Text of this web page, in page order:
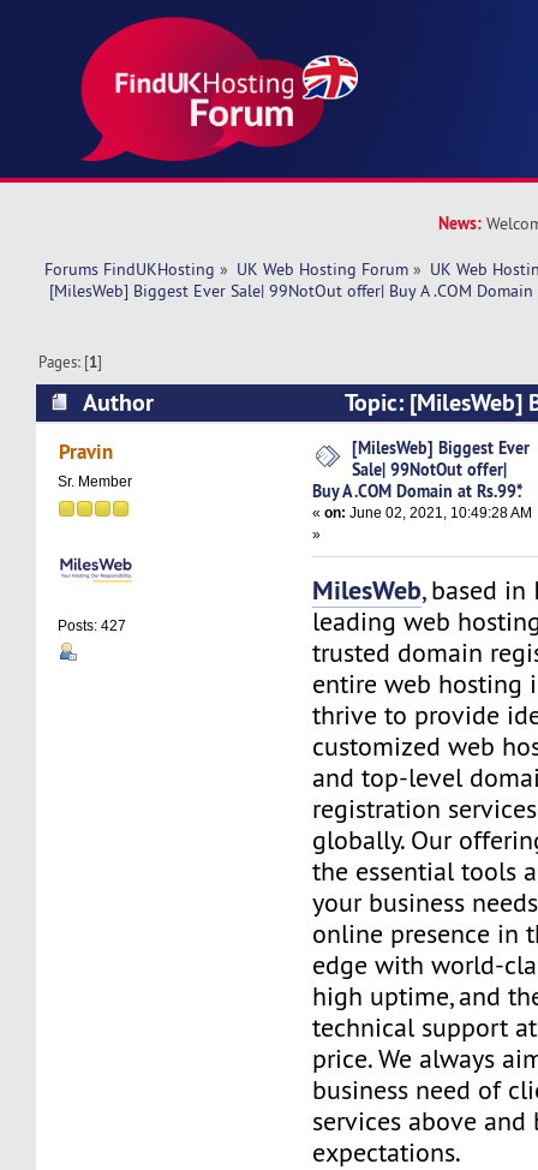
News:
Forums FindUKHosting » UK Web Hosting Forum » UK Web
[MilesWeb] Biggest Ever Sale| 99NotOut offer| Buy A .COM Domain
Pages: [1]
Author
Topic: [MilesWeb]
99NotOut offer| Buy A .COM Domain at Rs.99*.
Pravin
Sr. Member
Posts: 427
[MilesWeb] Biggest Ever
Sale| 99NotOut offer|
Buy A .COM Domain at Rs.99*.
«on: June 02, 2021, 10:49:28 AM
»
MilesWeb, based in
leading web
trusted domain
entire web hosting
thrive to provide
customized web
and top-level
registration
globally. Our
the essential tools
your business
online presence in
edge with world-
high uptime, and
technical support
price. We always
business need of
services above
expectations.